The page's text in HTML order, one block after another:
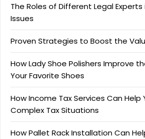
The Roles of Different Legal Experts
Issues
Proven Strategies to Boost the
How Lady Shoe Polishers Improve
Your Favorite Shoes
How Income Tax Services Can Help
Complex Tax Situations
How Pallet Rack Installation Can